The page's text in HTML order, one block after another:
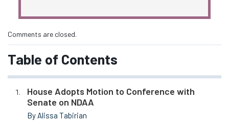
Comments are closed.
Table of Contents
House Adopts Motion to Conference with
Senate on NDAA
By Alissa Tabirian